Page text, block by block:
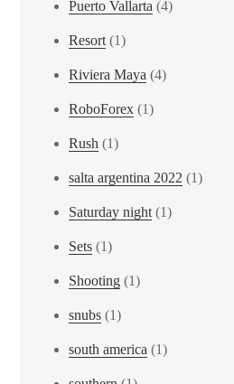
Puerto Vallarta (4)
Resort (1)
Riviera Maya (4)
RoboForex (1)
Rush (1)
salta argentina 2022 (1)
Saturday night (1)
Sets (1)
Shooting (1)
snubs (1)
south america (1)